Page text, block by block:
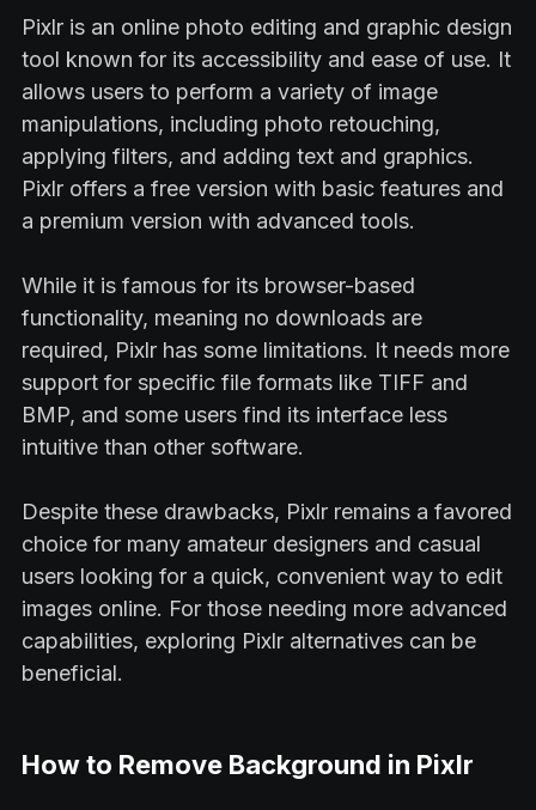
Pixlr is an online photo editing and graphic design
tool known for its accessibility and ease of use. It
allows users to perform a variety of image
manipulations, including photo retouching,
applying filters, and adding text and graphics.
Pixlr offers a free version with basic features and
a premium version with advanced tools.
While it is famous for its browser-based
functionality, meaning no downloads are
required, Pixlr has some limitations. It needs more
support for specific file formats like TIFF and
BMP, and some users find its interface less
intuitive than other software.
Despite these drawbacks, Pixlr remains a favored
choice for many amateur designers and casual
users looking for a quick, convenient way to edit
images online. For those needing more advanced
capabilities, exploring Pixlr alternatives can be
beneficial.
How to Remove Background in Pixlr